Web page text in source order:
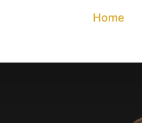
Home